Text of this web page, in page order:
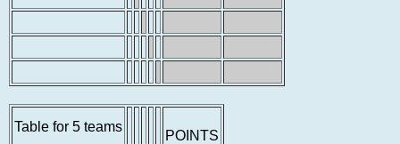
Table for 5 teams
POINTS